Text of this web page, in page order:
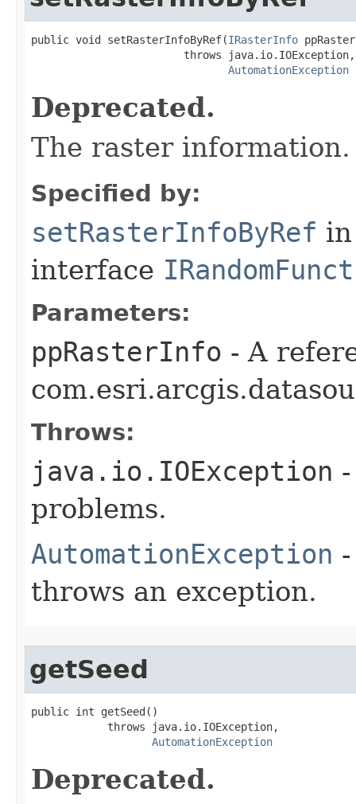
public void setRasterInfoByRef(IRasterInfo
                        throws java.io.IOException,
AutomationException
Deprecated.
The raster information.
Specified by:
setRasterInfoByRef in
interface
Parameters:
ppRasterInfo - A
Throws:
java.io.IOException
problems.
AutomationException
throws an exception.
getSeed
public int getSeed()
            throws java.io.IOException,
AutomationException
Deprecated.